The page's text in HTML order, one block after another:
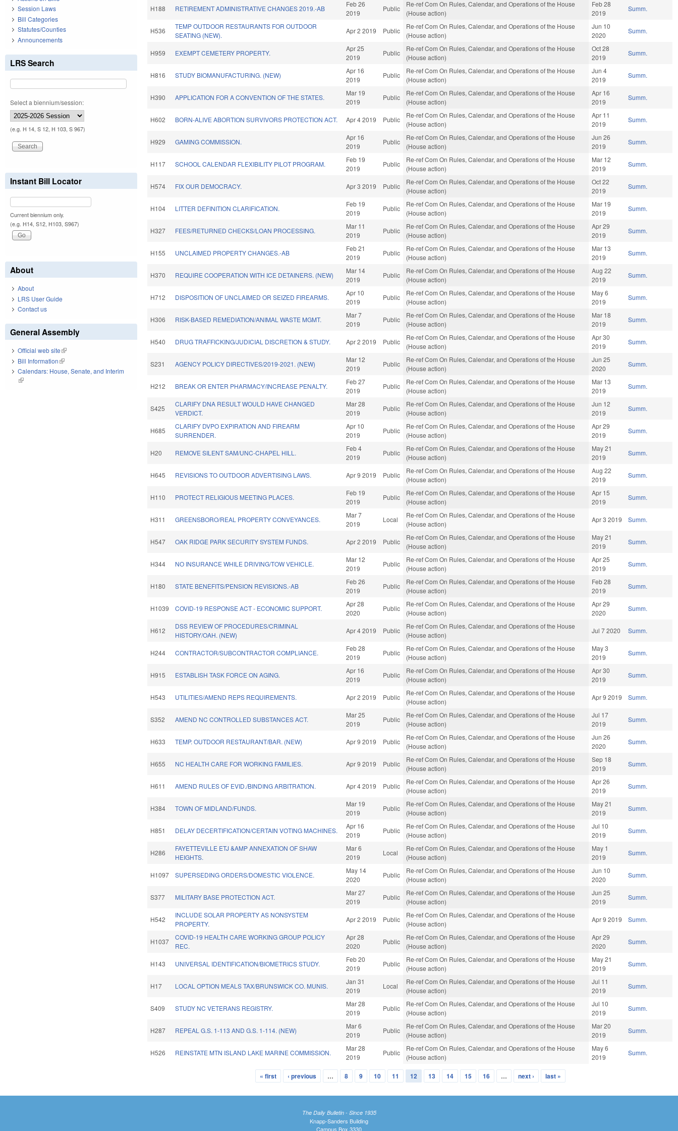
H188 RETIREMENT ADMINISTRATIVE CHANGES 2019.-AB
Feb 26
2019
Public
Re-ref Com On Rules, Calendar, and Operations of the House
(House action)
Feb 28
2019
Summ.
H536
TEMP OUTDOOR RESTAURANTS FOR OUTDOOR
SEATING (NEW).
Apr 2 2019 Public
Re-ref Com On Rules, Calendar, and Operations of the House
(House action)
Jun 10
2020
Summ.
H959 EXEMPT CEMETERY PROPERTY.
Apr 25
2019
Public
Re-ref Com On Rules, Calendar, and Operations of the House
(House action)
Oct 28
2019
Summ.
H816 STUDY BIOMANUFACTURING. (NEW)
Apr 16
2019
Public
Re-ref Com On Rules, Calendar, and Operations of the House
(House action)
Jun 4
2019
Summ.
H390 APPLICATION FOR A CONVENTION OF THE STATES.
Mar 19
2019
Public
Re-ref Com On Rules, Calendar, and Operations of the House
(House action)
Apr 16
2019
Summ.
H602 BORN-ALIVE ABORTION SURVIVORS PROTECTION ACT. Apr 4 2019 Public
Re-ref Com On Rules, Calendar, and Operations of the House
(House action)
Apr 11
2019
Summ.
H929 GAMING COMMISSION.
Apr 16
2019
Public
Re-ref Com On Rules, Calendar, and Operations of the House
(House action)
Jun 26
2019
Summ.
H117 SCHOOL CALENDAR FLEXIBILITY PILOT PROGRAM.
Feb 19
2019
Public
Re-ref Com On Rules, Calendar, and Operations of the House
(House action)
Mar 12
2019
Summ.
H574 FIX OUR DEMOCRACY. Apr 3 2019 Public
Re-ref Com On Rules, Calendar, and Operations of the House
(House action)
Oct 22
2019
Summ.
H104 LITTER DEFINITION CLARIFICATION.
Feb 19
2019
Public
Re-ref Com On Rules, Calendar, and Operations of the House
(House action)
Mar 19
2019
Summ.
H327 FEES/RETURNED CHECKS/LOAN PROCESSING.
Mar 11
2019
Public
Re-ref Com On Rules, Calendar, and Operations of the House
(House action)
Apr 29
2019
Summ.
H155 UNCLAIMED PROPERTY CHANGES.-AB
Feb 21
2019
Public
Re-ref Com On Rules, Calendar, and Operations of the House
(House action)
Mar 13
2019
Summ.
H370 REQUIRE COOPERATION WITH ICE DETAINERS. (NEW)
Mar 14
2019
Public
Re-ref Com On Rules, Calendar, and Operations of the House
(House action)
Aug 22
2019
Summ.
H712 DISPOSITION OF UNCLAIMED OR SEIZED FIREARMS.
Apr 10
2019
Public
Re-ref Com On Rules, Calendar, and Operations of the House
(House action)
May 6
2019
Summ.
H306 RISK-BASED REMEDIATION/ANIMAL WASTE MGMT.
Mar 7
2019
Public
Re-ref Com On Rules, Calendar, and Operations of the House
(House action)
Mar 18
2019
Summ.
H540 DRUG TRAFFICKING/JUDICIAL DISCRETION & STUDY. Apr 2 2019 Public
Re-ref Com On Rules, Calendar, and Operations of the House
(House action)
Apr 30
2019
Summ.
S231 AGENCY POLICY DIRECTIVES/2019-2021. (NEW)
Mar 12
2019
Public
Re-ref Com On Rules, Calendar, and Operations of the House
(House action)
Jun 25
2020
Summ.
H212 BREAK OR ENTER PHARMACY/INCREASE PENALTY.
Feb 27
2019
Public
Re-ref Com On Rules, Calendar, and Operations of the House
(House action)
Mar 13
2019
Summ.
S425
CLARIFY DNA RESULT WOULD HAVE CHANGED
VERDICT.
Mar 28
2019
Public
Re-ref Com On Rules, Calendar, and Operations of the House
(House action)
Jun 12
2019
Summ.
H685
CLARIFY DVPO EXPIRATION AND FIREARM
SURRENDER.
Apr 10
2019
Public
Re-ref Com On Rules, Calendar, and Operations of the House
(House action)
Apr 29
2019
Summ.
H20 REMOVE SILENT SAM/UNC-CHAPEL HILL.
Feb 4
2019
Public
Re-ref Com On Rules, Calendar, and Operations of the House
(House action)
May 21
2019
Summ.
H645 REVISIONS TO OUTDOOR ADVERTISING LAWS. Apr 9 2019 Public
Re-ref Com On Rules, Calendar, and Operations of the House
(House action)
Aug 22
2019
Summ.
H110 PROTECT RELIGIOUS MEETING PLACES.
Feb 19
2019
Public
Re-ref Com On Rules, Calendar, and Operations of the House
(House action)
Apr 15
2019
Summ.
H311 GREENSBORO/REAL PROPERTY CONVEYANCES.
Mar 7
2019
Local
Re-ref Com On Rules, Calendar, and Operations of the House
(House action)
Apr 3 2019 Summ.
H547 OAK RIDGE PARK SECURITY SYSTEM FUNDS. Apr 2 2019 Public
Re-ref Com On Rules, Calendar, and Operations of the House
(House action)
May 21
2019
Summ.
H344 NO INSURANCE WHILE DRIVING/TOW VEHICLE.
Mar 12
2019
Public
Re-ref Com On Rules, Calendar, and Operations of the House
(House action)
Apr 25
2019
Summ.
H180 STATE BENEFITS/PENSION REVISIONS.-AB
Feb 26
2019
Public
Re-ref Com On Rules, Calendar, and Operations of the House
(House action)
Feb 28
2019
Summ.
H1039 COVID-19 RESPONSE ACT - ECONOMIC SUPPORT.
Apr 28
2020
Public
Re-ref Com On Rules, Calendar, and Operations of the House
(House action)
Apr 29
2020
Summ.
H612
DSS REVIEW OF PROCEDURES/CRIMINAL
HISTORY/OAH. (NEW)
Apr 4 2019 Public
Re-ref Com On Rules, Calendar, and Operations of the House
(House action)
Jul 7 2020 Summ.
H244 CONTRACTOR/SUBCONTRACTOR COMPLIANCE.
Feb 28
2019
Public
Re-ref Com On Rules, Calendar, and Operations of the House
(House action)
May 3
2019
Summ.
H915 ESTABLISH TASK FORCE ON AGING.
Apr 16
2019
Public
Re-ref Com On Rules, Calendar, and Operations of the House
(House action)
Apr 30
2019
Summ.
H543 UTILITIES/AMEND REPS REQUIREMENTS. Apr 2 2019 Public
Re-ref Com On Rules, Calendar, and Operations of the House
(House action)
Apr 9 2019 Summ.
S352 AMEND NC CONTROLLED SUBSTANCES ACT.
Mar 25
2019
Public
Re-ref Com On Rules, Calendar, and Operations of the House
(House action)
Jul 17
2019
Summ.
H633 TEMP. OUTDOOR RESTAURANT/BAR. (NEW) Apr 9 2019 Public
Re-ref Com On Rules, Calendar, and Operations of the House
(House action)
Jun 26
2020
Summ.
H655 NC HEALTH CARE FOR WORKING FAMILIES. Apr 9 2019 Public
Re-ref Com On Rules, Calendar, and Operations of the House
(House action)
Sep 18
2019
Summ.
H611 AMEND RULES OF EVID./BINDING ARBITRATION. Apr 4 2019 Public
Re-ref Com On Rules, Calendar, and Operations of the House
(House action)
Apr 26
2019
Summ.
H384 TOWN OF MIDLAND/FUNDS.
Mar 19
2019
Public
Re-ref Com On Rules, Calendar, and Operations of the House
(House action)
May 21
2019
Summ.
H851 DELAY DECERTIFICATION/CERTAIN VOTING MACHINES.
Apr 16
2019
Public
Re-ref Com On Rules, Calendar, and Operations of the House
(House action)
Jul 10
2019
Summ.
H286
FAYETTEVILLE ETJ &AMP ANNEXATION OF SHAW
HEIGHTS.
Mar 6
2019
Local
Re-ref Com On Rules, Calendar, and Operations of the House
(House action)
May 1
2019
Summ.
H1097 SUPERSEDING ORDERS/DOMESTIC VIOLENCE.
May 14
2020
Public
Re-ref Com On Rules, Calendar, and Operations of the House
(House action)
Jun 10
2020
Summ.
S377 MILITARY BASE PROTECTION ACT.
Mar 27
2019
Public
Re-ref Com On Rules, Calendar, and Operations of the House
(House action)
Jun 25
2019
Summ.
H542
INCLUDE SOLAR PROPERTY AS NONSYSTEM
PROPERTY.
Apr 2 2019 Public
Re-ref Com On Rules, Calendar, and Operations of the House
(House action)
Apr 9 2019 Summ.
H1037
COVID-19 HEALTH CARE WORKING GROUP POLICY
REC.
Apr 28
2020
Public
Re-ref Com On Rules, Calendar, and Operations of the House
(House action)
Apr 29
2020
Summ.
H143 UNIVERSAL IDENTIFICATION/BIOMETRICS STUDY.
Feb 20
2019
Public
Re-ref Com On Rules, Calendar, and Operations of the House
(House action)
May 21
2019
Summ.
H17 LOCAL OPTION MEALS TAX/BRUNSWICK CO. MUNIS.
Jan 31
2019
Local
Re-ref Com On Rules, Calendar, and Operations of the House
(House action)
Jul 11
2019
Summ.
S409 STUDY NC VETERANS REGISTRY.
Mar 28
2019
Public
Re-ref Com On Rules, Calendar, and Operations of the House
(House action)
Jul 10
2019
Summ.
H287 REPEAL G.S. 1-113 AND G.S. 1-114. (NEW)
Mar 6
2019
Public
Re-ref Com On Rules, Calendar, and Operations of the House
(House action)
Mar 20
2019
Summ.
H526 REINSTATE MTN ISLAND LAKE MARINE COMMISSION.
Mar 28
2019
Public
Re-ref Com On Rules, Calendar, and Operations of the House
(House action)
May 6
2019
Summ.
« first ‹ previous … 8 9 10 11 12 13 14 15 16 … next › last »
Session Laws
Bill Categories
Statutes/Counties
Announcements
LRS Search
Select a biennium/session:
(e.g. H 14, S 12, H 103, S 967)
Instant Bill Locator
Current biennium only.
(e.g. H14, S12, H103, S967)
About
About
LRS User Guide
Contact us
General Assembly
Official web site(link is external)
Bill Information(link is external)
Calendars: House, Senate, and Interim
(link is external)
The Daily Bulletin - Since 1935
Knapp-Sanders Building
Campus Box 3330